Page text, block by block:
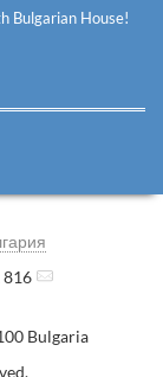
Bulgarian House!
816
Bulgaria